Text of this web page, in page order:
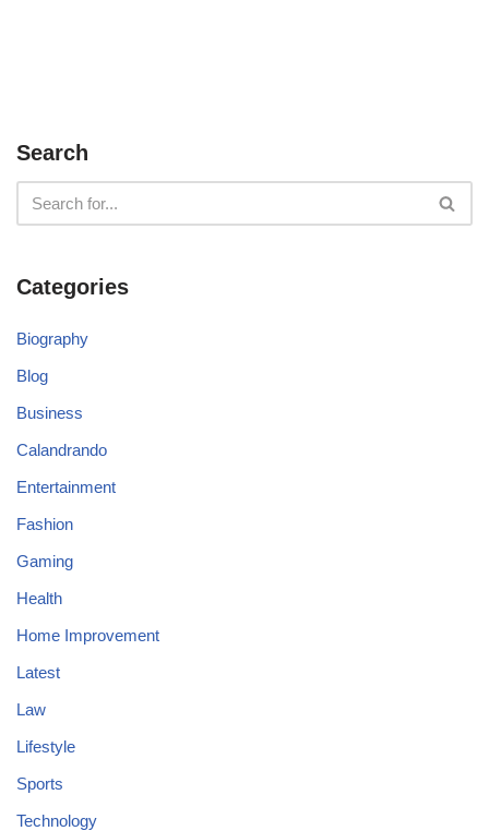
Search
Categories
Biography
Blog
Business
Calandrando
Entertainment
Fashion
Gaming
Health
Home Improvement
Latest
Law
Lifestyle
Sports
Technology